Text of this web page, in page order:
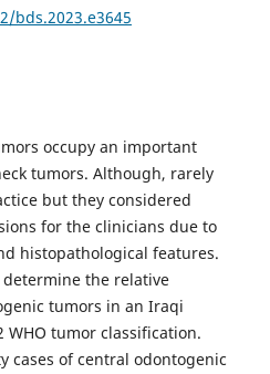
bds.2023.e3645
occupy an important
tumors. Although, rarely
but they considered
for the clinicians due to
histopathological features.
the relative
tumors in an Iraqi
tumor classification.
cases of central odontogenic